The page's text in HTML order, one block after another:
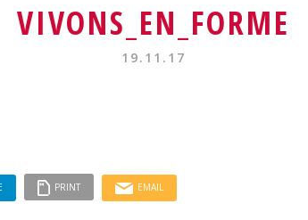
VIVONS_EN_FORME
19.11.17
PRINT EMAIL